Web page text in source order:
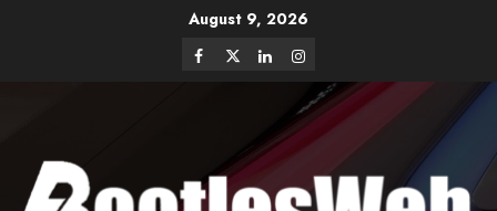
August 9, 2026